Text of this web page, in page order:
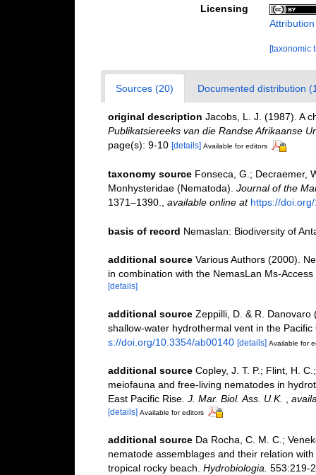
Licensing
[taxonomic
Sources (20) Documented distribution
original description Jacobs, L. J. (1987). A
Publikatsiereeks van die Randse Afrikaanse
page(s): 9-10 [details] Available for editors
taxonomy source Fonseca, G.; Decraemer,
Monhysteridae (Nematoda). Journal of the
1371–1390.
available online at https://
basis of record Nemaslan: Biodiversity of
additional source Various Authors (2000).
in combination with the NemasLan Ms-
[details]
additional source Zeppilli, D. & R.
shallow-water hydrothermal vent in the
s://doi.org/10.3354/ab00140 [details] Available for
additional source Copley, J. T. P.; Flint, H.
meiofauna and free-living nematodes in
East Pacific Rise. J. Mar. Biol. Ass. U.K. ,
[details] Available for editors
additional source Da Rocha, C. M. C.;
nematode assemblages and their relation
tropical rocky beach. Hydrobiologia. 553:219-